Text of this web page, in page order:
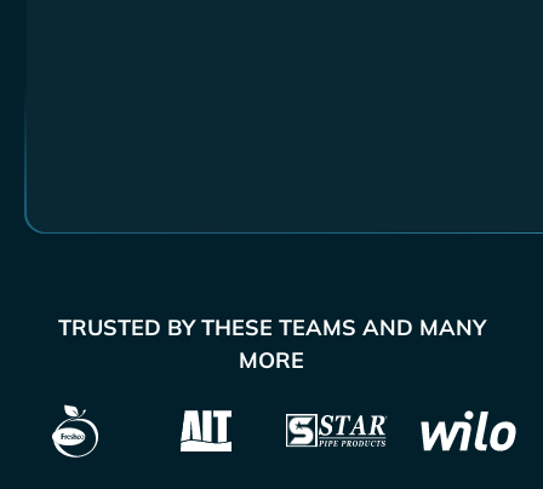
TRUSTED BY THESE TEAMS AND MANY
MORE